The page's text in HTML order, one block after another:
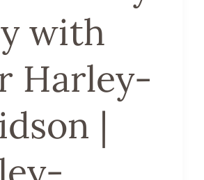
with
Harley-
|